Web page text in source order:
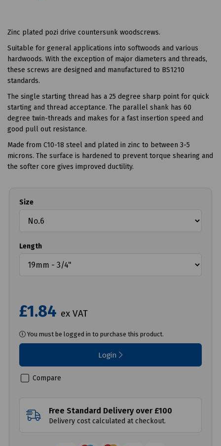
Zinc plated pozi drive countersunk woodscrews.
Suitable for general applications into softwoods and various
hardwoods. With the exception of major diameters and threads,
these screws are designed and manufactured to BS1210
standards.
The single starting thread has a 25 degree sharp point for quick
starting and thread acceptance. The parallel shank has 60
degree twin-threads and makes for a fast insertion speed and
good pull out resistance.
Made from C10-18 steel and plated in zinc to between 3-5
microns. The surface is hardened to prevent torque shearing and
the softer core gives improved ductility.
Size
Length
£1.84 ex VAT
You must be logged in to purchase this product.
Login
Compare
Free Standard Delivery over £100
Delivery cost calculated at checkout.